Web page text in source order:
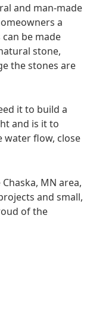
and man-made
a
be made
stone,
the stones are
it to build a
and is it to
water flow, close
MN area,
and small,
of the